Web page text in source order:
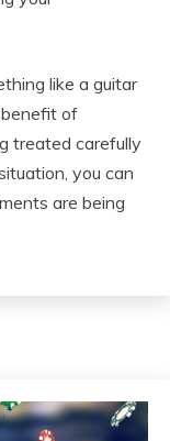
like a guitar
of
treated carefully
you can
are being